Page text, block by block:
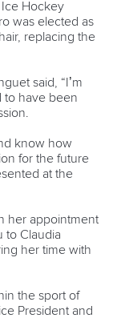
Hockey
was elected as
replacing the
said, “I’m
to have been
know how
for the future
at the
her appointment
to Claudia
her time with
the sport of
President and